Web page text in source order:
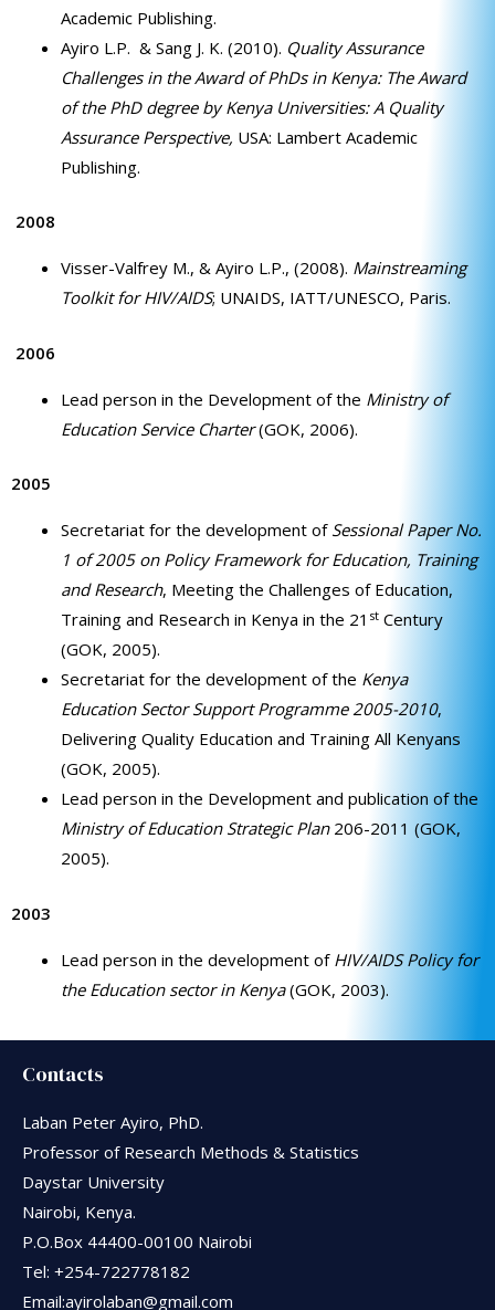
Academic Publishing.
Ayiro L.P. & Sang J. K. (2010). Quality Assurance
Challenges in the Award of PhDs in Kenya: The Award
of the PhD degree by Kenya Universities: A Quality
Assurance Perspective, USA: Lambert Academic
Publishing.
2008
Visser-Valfrey M., & Ayiro L.P., (2008). Mainstreaming
Toolkit for HIV/AIDS; UNAIDS, IATT/UNESCO, Paris.
2006
Lead person in the Development of the Ministry of
Education Service Charter(GOK, 2006).
2005
Secretariat for the development of Sessional Paper No.
1 of 2005 on Policy Framework for Education, Training
and Research, Meeting the Challenges of Education,
Training and Research in Kenya in the 21 st Century
(GOK, 2005).
Secretariat for the development of the Kenya
Education Sector Support Programme 2005-2010,
Delivering Quality Education and Training All Kenyans
(GOK, 2005).
Lead person in the Development and publication of the
Ministry of Education Strategic Plan 206-2011 (GOK,
2005).
2003
Lead person in the development of HIV/AIDS Policy for
the Education sector in Kenya(GOK, 2003).
Contacts
Laban Peter Ayiro, PhD.
Professor of Research Methods & Statistics
Daystar University
Nairobi, Kenya.
P.O.Box 44400-00100 Nairobi
Tel: +254-722778182
Email:ayirolaban@gmail.com